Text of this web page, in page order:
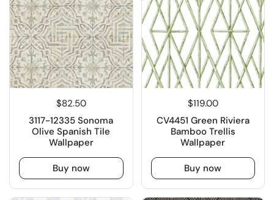
$82.50
3117-12335 Sonoma
Olive Spanish Tile
Wallpaper
Buy now
$119.00
CV4451 Green Riviera
Bamboo Trellis
Wallpaper
Buy now